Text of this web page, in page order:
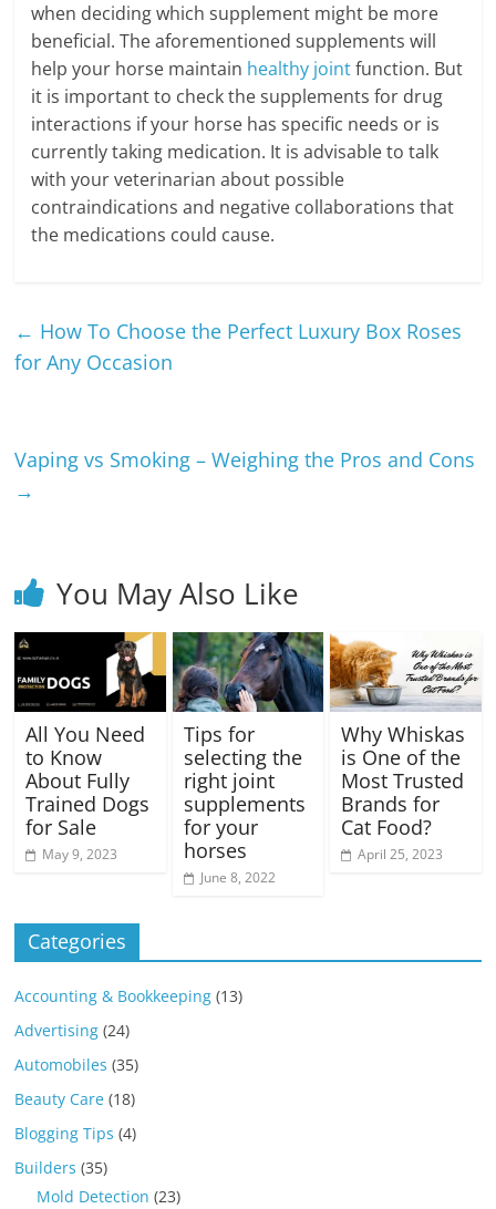
when deciding which supplement might be more
beneficial. The aforementioned supplements will
help your horse maintain healthy jointfunction. But
it is important to check the supplements for drug
interactions if your horse has specific needs or is
currently taking medication. It is advisable to talk
with your veterinarian about possible
contraindications and negative collaborations that
the medications could cause.
← How To Choose the Perfect Luxury Box Roses
for Any Occasion
Vaping vs Smoking – Weighing the Pros and Cons
→
You May Also Like
All You Need
to Know
About Fully
Trained Dogs
for Sale
May 9, 2023
Tips for
selecting the
right joint
supplements
for your
horses
June 8, 2022
Why Whiskas
is One of the
Most Trusted
Brands for
Cat Food?
April 25, 2023
Categories
Accounting & Bookkeeping (13)
Advertising (24)
Automobiles (35)
Beauty Care (18)
Blogging Tips (4)
Builders (35)
Mold Detection (23)